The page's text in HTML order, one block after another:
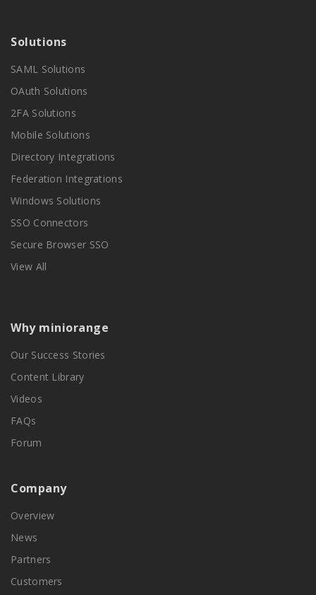
Solutions
SAML Solutions
OAuth Solutions
2FA Solutions
Mobile Solutions
Directory Integrations
Federation Integrations
Windows Solutions
SSO Connectors
Secure Browser SSO
View All
Why miniorange
Our Success Stories
Content Library
Videos
FAQs
Forum
Company
Overview
News
Partners
Customers